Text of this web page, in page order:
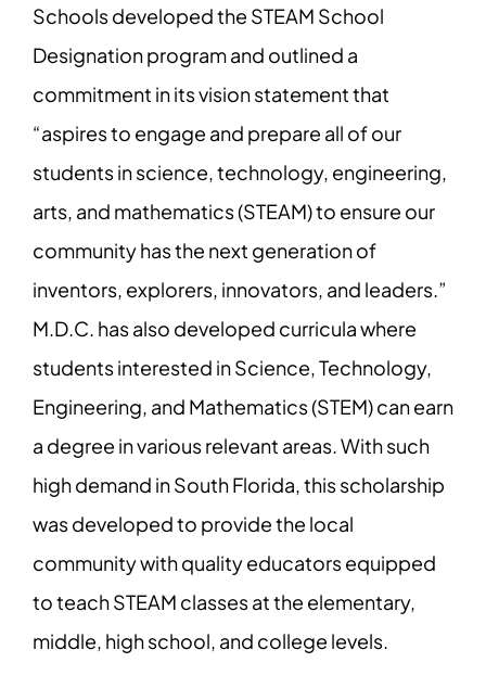
Schools developed the STEAM School
Designation program and outlined a
commitment in its vision statement that
“aspires to engage and prepare all of our
students in science, technology, engineering,
arts, and mathematics (STEAM) to ensure our
community has the next generation of
inventors, explorers, innovators, and leaders.”
M.D.C. has also developed curricula where
students interested in Science, Technology,
Engineering, and Mathematics (STEM) can earn
a degree in various relevant areas. With such
high demand in South Florida, this scholarship
was developed to provide the local
community with quality educators equipped
to teach STEAM classes at the elementary,
middle, high school, and college levels.